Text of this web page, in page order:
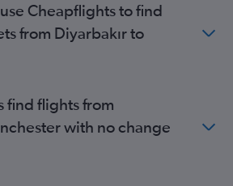
flights
flights
Cheapflights to find
from Diyarbakır to
find flights from
with no change